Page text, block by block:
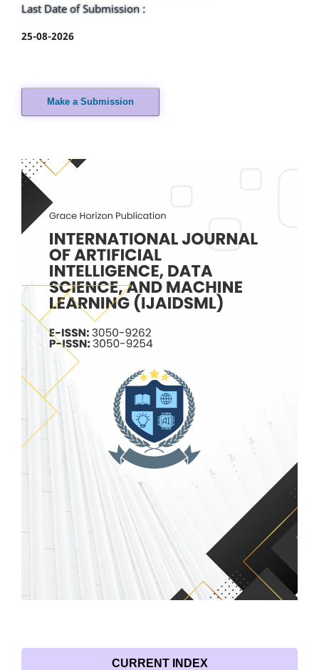
Last Date of Submission :
25-08-2026
Make a Submission
CURRENT INDEX